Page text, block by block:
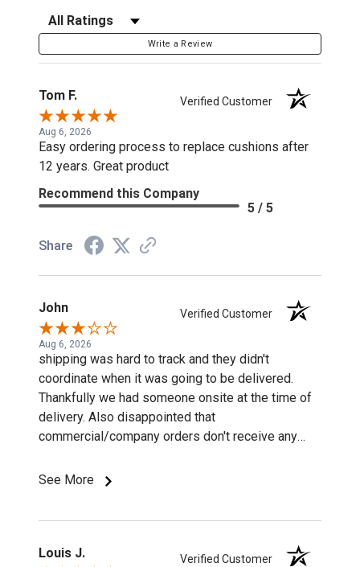
Filter Reviews by Rating
Write a Review
Tom F. Verified Customer
Aug 6, 2026
Easy ordering process to replace cushions after
12 years. Great product
Recommend this Company
5 / 5
Share
John Verified Customer
Aug 6, 2026
shipping was hard to track and they didn't
coordinate when it was going to be delivered.
Thankfully we had someone onsite at the time of
delivery. Also disappointed that
commercial/company orders don't receive any
See More
Louis J. Verified Customer